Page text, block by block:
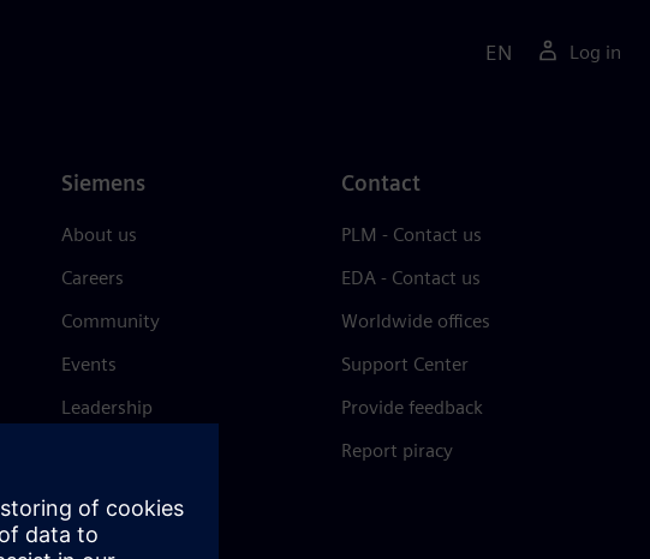
EN Log in
Siemens
About us
Careers
Community
Events
Leadership
Trust Center
Contact
PLM - Contact us
EDA - Contact us
Worldwide offices
Support Center
Provide feedback
Report piracy